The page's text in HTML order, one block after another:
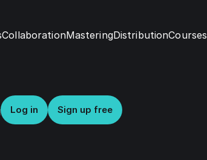
CollaborationMasteringDistributionCourses
Log in Sign up free